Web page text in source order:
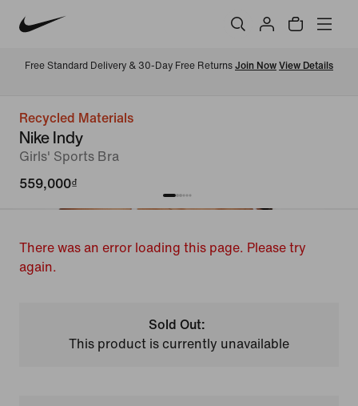
Free Standard Delivery & 30-Day Free Returns Join Now View Details
Recycled Materials
Nike Indy
Girls' Sports Bra
559,000₫
There was an error loading this page. Please try
again.
Sold Out:
This product is currently unavailable